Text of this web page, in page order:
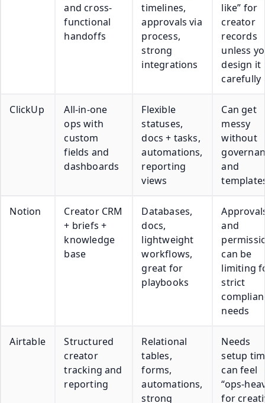
and cross-
functional
handoffs
timelines,
approvals via
process,
strong
integrations
like” for
creator
records
unless
design it
carefully
ClickUp
All-in-one
ops with
custom
fields and
dashboards
Flexible
statuses,
docs + tasks,
automations,
reporting
views
Can get
messy
without
and
Notion
Creator CRM
+ briefs +
knowledge
base
Databases,
docs,
lightweight
workflows,
great for
playbooks
and
can be
limiting
strict
needs
Airtable
Structured
creator
tracking and
reporting
Relational
tables,
forms,
automations,
strong
Needs
setup
can feel
“ops-
for